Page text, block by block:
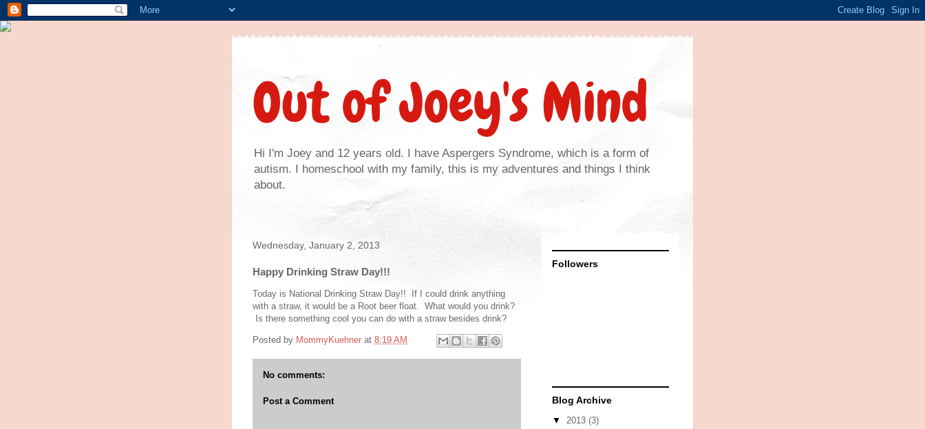
Out of Joey's Mind
Hi I'm Joey and 12 years old. I have Aspergers Syndrome, which is a form of
autism. I homeschool with my family, this is my adventures and things I think
about.
Wednesday, January 2, 2013
Happy Drinking Straw Day!!!
Today is National Drinking Straw Day!! If I could drink anything
with a straw, it would be a Root beer float. What would you drink?
Is there something cool you can do with a straw besides drink?
Posted by MommyKuehner at 8:19 AM
No comments:
Post a Comment
Followers
Blog Archive
▼ 2013 (3)